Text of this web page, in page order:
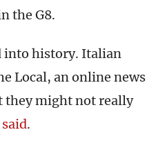
the G8.
into history. Italian
Local, an online news
they might not really
said.